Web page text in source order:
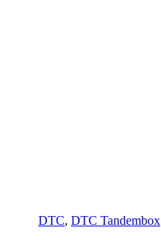
DTC, DTC Tandembox